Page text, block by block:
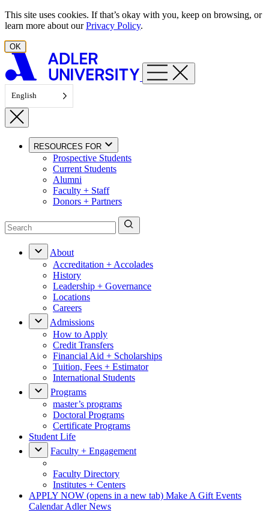
Skip to content
This site uses cookies. If that’s okay with you, keep on browsing, or
learn more about ourPrivacy Policy.
OK
English
RESOURCES FOR
Prospective Students
Current Students
Alumni
Faculty + Staff
Donors + Partners
About
Accreditation + Accolades
History
Leadership + Governance
Locations
Careers
Admissions
How to Apply
Credit Transfers
Financial Aid + Scholarships
Tuition, Fees + Estimator
International Students
Programs
master’s programs
Doctoral Programs
Certificate Programs
Student Life
Faculty + Engagement
Faculty Directory
Institutes + Centers
APPLY NOW (opens in a new tab) Make A Gift Events
CalendarAdler News